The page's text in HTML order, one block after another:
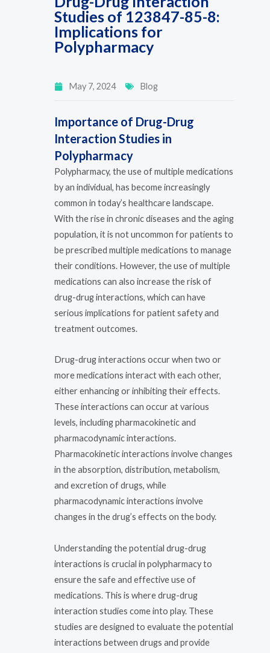
Studies of 123847-85-8:
Implications for
Polypharmacy
May 7, 2024 Blog
Importance of Drug-Drug
Interaction Studies in
Polypharmacy
Polypharmacy, the use of multiple medications
by an individual, has become increasingly
common in today’s healthcare landscape.
With the rise in chronic diseases and the aging
population, it is not uncommon for patients to
be prescribed multiple medications to manage
their conditions. However, the use of multiple
medications can also increase the risk of
drug-drug interactions, which can have
serious implications for patient safety and
treatment outcomes.
Drug-drug interactions occur when two or
more medications interact with each other,
either enhancing or inhibiting their effects.
These interactions can occur at various
levels, including pharmacokinetic and
pharmacodynamic interactions.
Pharmacokinetic interactions involve changes
in the absorption, distribution, metabolism,
and excretion of drugs, while
pharmacodynamic interactions involve
changes in the drug’s effects on the body.
Understanding the potential drug-drug
interactions is crucial in polypharmacy to
ensure the safe and effective use of
medications. This is where drug-drug
interaction studies come into play. These
studies are designed to evaluate the potential
interactions between drugs and provide